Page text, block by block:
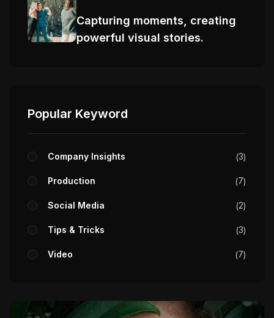
Capturing moments, creating
powerful visual stories.
Popular Keyword
Company Insights 3
Production 7
Social Media 2
Tips & Tricks 3
Video 7